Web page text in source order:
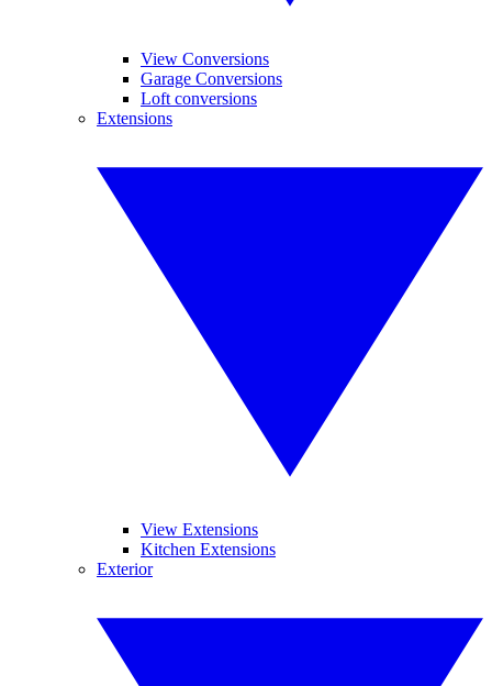
View Conversions
Garage Conversions
Loft conversions
Extensions
View Extensions
Kitchen Extensions
Exterior